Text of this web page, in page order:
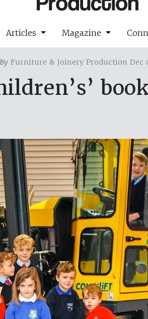
Articles Magazine
By Furniture & Joinery Production Dec